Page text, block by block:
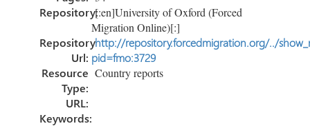
Repository:[:en]University of Oxford (Forced
Migration Online)[:]
Repository
Url:
http://repository.forcedmigration.org/../
pid=fmo:3729
Resource
Type:
Country reports
URL:
Keywords: